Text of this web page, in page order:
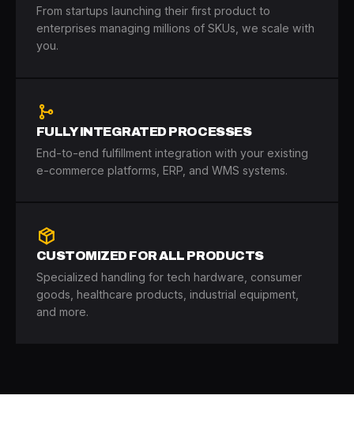
From startups launching their first product to
enterprises managing millions of SKUs, we scale with
you.
FULLY INTEGRATED PROCESSES
End-to-end fulfillment integration with your existing
e-commerce platforms, ERP, and WMS systems.
CUSTOMIZED FOR ALL PRODUCTS
Specialized handling for tech hardware, consumer
goods, healthcare products, industrial equipment,
and more.